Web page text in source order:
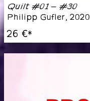
Quilt #01 – #30
Philipp Gufler, 2020
26 €*